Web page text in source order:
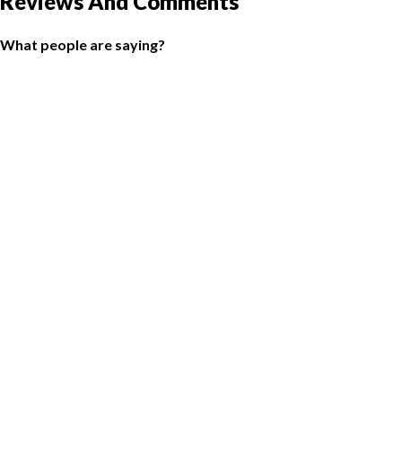
What people are saying?